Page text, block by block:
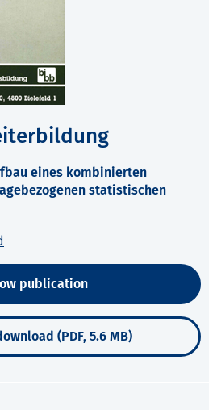
eines kombinierten
statistischen
publication
(PDF, 5.6 MB)